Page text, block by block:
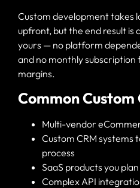
Custom development takes
upfront, but the end result is
yours — no platform
and no monthly subscription
margins.
Common Custom
Multi-vendor
Custom CRM systems
process
SaaS products you
Complex API